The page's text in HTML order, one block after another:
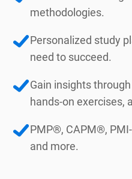
methodologies.
Personalized study
need to succeed.
Gain insights
hands-on exercises,
PMP®, CAPM®,
and more.